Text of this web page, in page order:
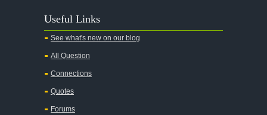
Book 1, Chapters 6-10
Book 1, Chapters 11-15
Book 1, Chapters 16-19
Book 2, Chapters 1-6
Useful Links
See what's new on our blog
All Question
Connections
Quotes
Forums